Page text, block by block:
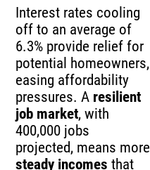
Interest rates cooling
off to an average of
6.3% provide relief for
potential homeowners,
easing affordability
pressures. A resilient
job market, with
400,000 jobs
projected, means more
steady incomes that